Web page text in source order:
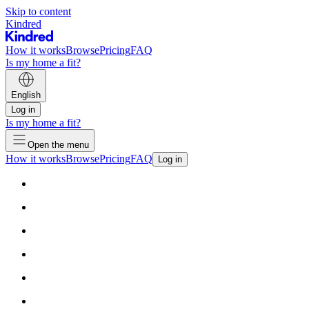
Skip to content
Kindred
How it worksBrowsePricingFAQ
Is my home a fit?
English
Log in
Is my home a fit?
Open the menu
How it worksBrowsePricingFAQ Log in